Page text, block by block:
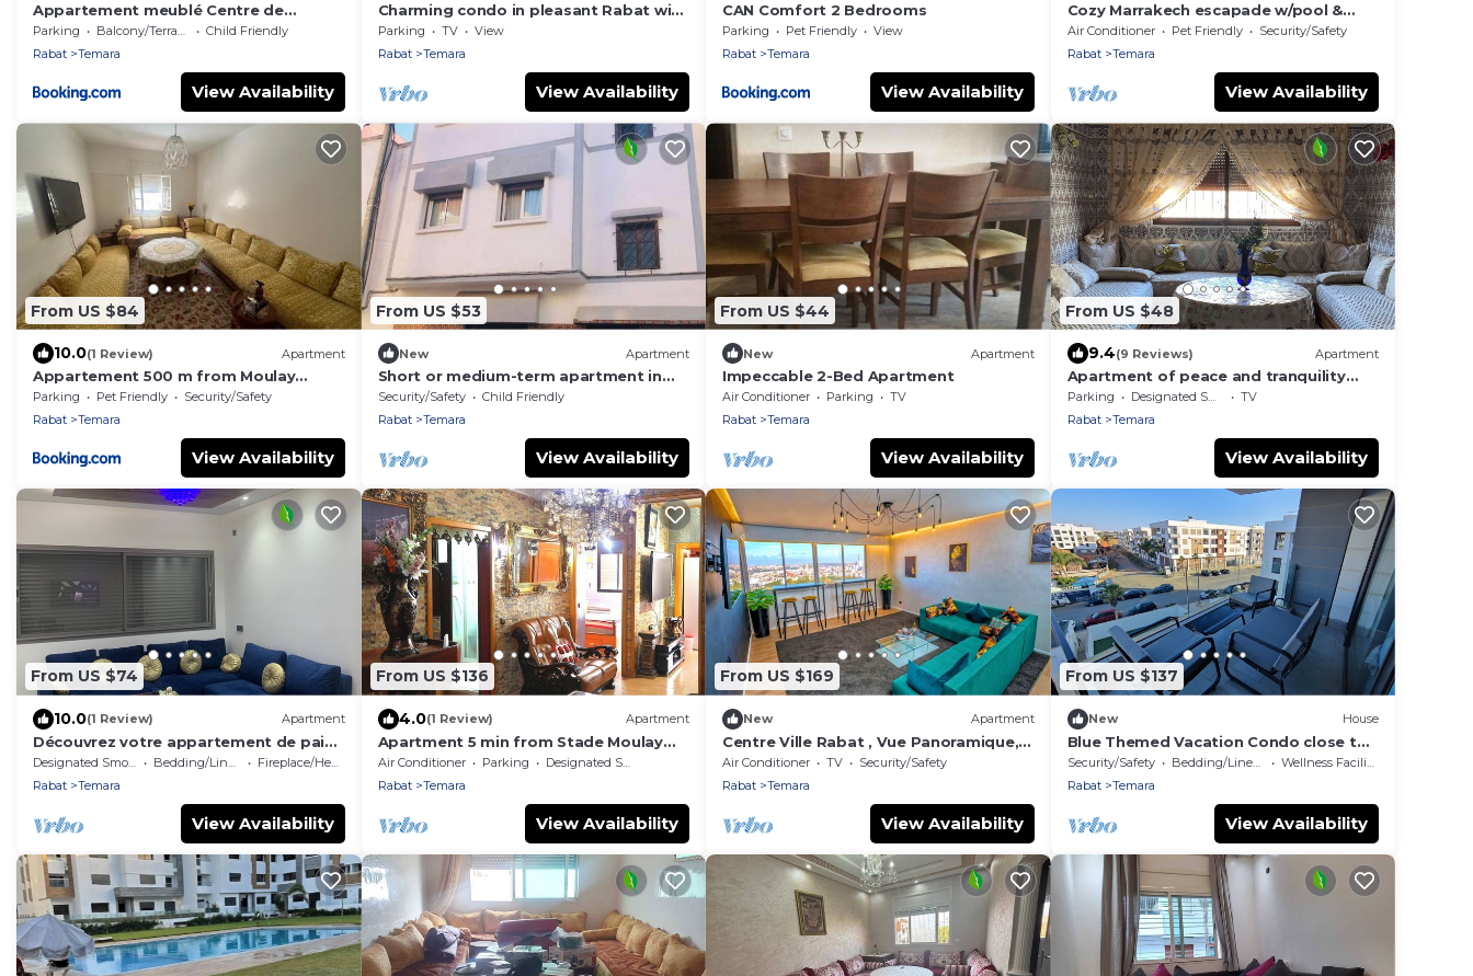
Appartement meublé Centre de
Témara
Parking Balcony/Terrace
Child Friendly
Rabat
Temara
View Availability
Charming condo in pleasant Rabat with
WiFi
Parking TV
View
Rabat
Temara
View Availability
CAN Comfort 2 Bedrooms
Parking Pet Friendly
View
Rabat
Temara
View Availability
Cozy Marrakech escapade w/pool &
garden near Oasiria Waterpark
Air Conditioner Pet Friendly
Security/Safety
Rabat
Temara
View Availability
From US $84
10.0(1 Review) Apartment
Appartement 500 m from Moulay
Abdellah Stadium
Parking Pet Friendly
Security/Safety
Rabat
Temara
View Availability
From US $53
New Apartment
Short or medium-term apartment in
Témara!
Security/Safety
Child Friendly
Rabat
Temara
View Availability
From US $44
New Apartment
Impeccable 2-Bed Apartment
Air Conditioner Parking
TV
Rabat
Temara
View Availability
From US $48
9.4(9 Reviews) Apartment
Apartment of peace and tranquility
with a large terrace
Parking Designated Smoking Area
TV
Rabat
Temara
View Availability
From US $74
10.0(1 Review) Apartment
Découvrez votre appartement de paix
et tranquilité
Bedding/Linens
Fireplace/Heating
Rabat
Temara
View Availability
From US $136
4.0(1 Review) Apartment
Apartment 5 min from Stade Moulay
Abdelah Rabat
Air Conditioner Parking
Designated Smoking Area
Rabat
Temara
View Availability
From US $169
New Apartment
Centre Ville Rabat , Vue Panoramique,
Confort, Luxe, Proche de Toute
Commodité
Air Conditioner TV
Security/Safety
Rabat
Temara
View Availability
From US $137
New House
Blue Themed Vacation Condo close to
the beach and with view on the pool
Security/Safety Bedding/Linens
Wellness Facilities
Rabat
Temara
View Availability